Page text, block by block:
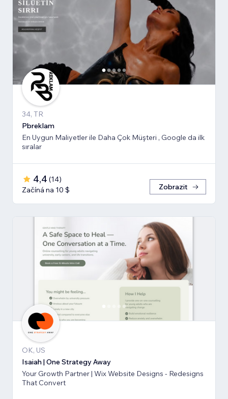
34, TR
Pbreklam
En Uygun Maliyetler ile Daha Çok Müşteri , Google da ilk
sıralar
4,4 (14)
Začíná na 10 $
Zobrazit
OK, US
Isaiah | One Strategy Away
Your Growth Partner | Wix Website Designs - Redesigns
That Convert